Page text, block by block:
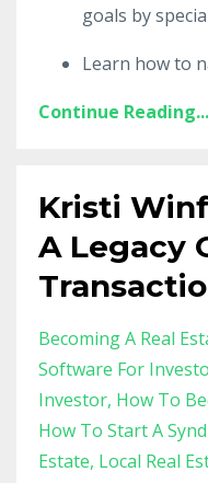
goals by
Learn how to
Continue Reading...
Kristi
A Legacy
Becoming A Real
Software For
Investor How To
How To Start A
Estate Local Real